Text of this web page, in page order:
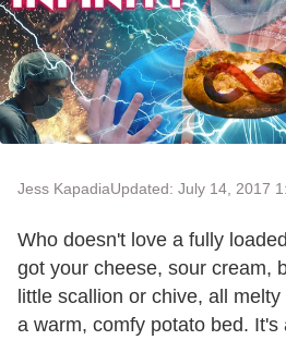
Jess KapadiaUpdated: July 14, 2017
Who doesn't love a fully
got your cheese, sour cream,
little scallion or chive, all
a warm, comfy potato bed. It's